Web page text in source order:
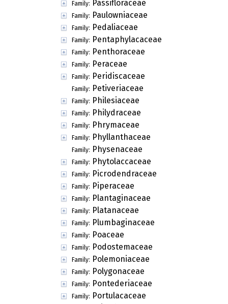
Family: Passifloraceae
Family: Paulowniaceae
Family: Pedaliaceae
Family: Pentaphylacaceae
Family: Penthoraceae
Family: Peraceae
Family: Peridiscaceae
Family: Petiveriaceae
Family: Philesiaceae
Family: Philydraceae
Family: Phrymaceae
Family: Phyllanthaceae
Family: Physenaceae
Family: Phytolaccaceae
Family: Picrodendraceae
Family: Piperaceae
Family: Plantaginaceae
Family: Platanaceae
Family: Plumbaginaceae
Family: Poaceae
Family: Podostemaceae
Family: Polemoniaceae
Family: Polygonaceae
Family: Pontederiaceae
Family: Portulacaceae